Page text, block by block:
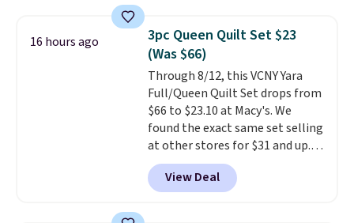
pieces but the queen and king
has eight. It has solid reviews at
4.3 out of 5 stars.
16 hours ago
3pc Queen Quilt Set $23
(Was $66)
Through 8/12, this VCNY Yara
Full/Queen Quilt Set drops from
$66 to $23.10 at Macy's. We
found the exact same set selling
at other stores for $31 and up.
The set is also available in king-
size for only $1.40 more.
set is reversible, making it a
View Deal